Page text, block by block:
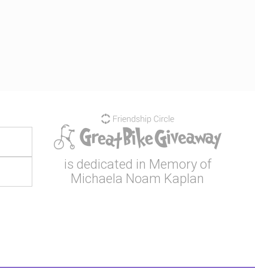
is dedicated in Memory of
Michaela Noam Kaplan